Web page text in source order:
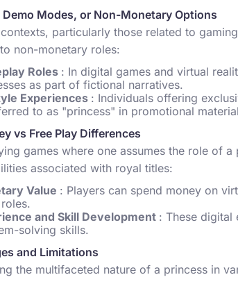
Demo Modes, or Non-Monetary Options
particularly those related to
non-monetary roles:
Roles : In digital games and virtual
as part of fictional narratives.
Experiences : Individuals offering
to as "princess" in promotional
vs Free Play Differences
games where one assumes the role of
associated with royal titles:
Value : Players can spend money on
and Skill Development : These digital
solving skills.
and Limitations
the multifaceted nature of a princess in